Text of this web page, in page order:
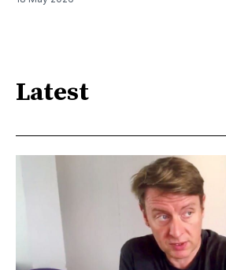
Latest